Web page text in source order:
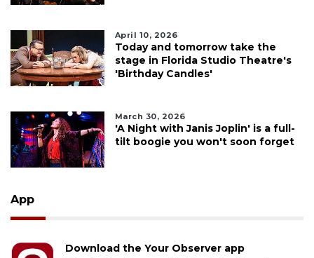
April 10, 2026
Today and tomorrow take the
stage in Florida Studio Theatre's
'Birthday Candles'
March 30, 2026
'A Night with Janis Joplin' is a full-
tilt boogie you won't soon forget
App
Download the Your Observer app